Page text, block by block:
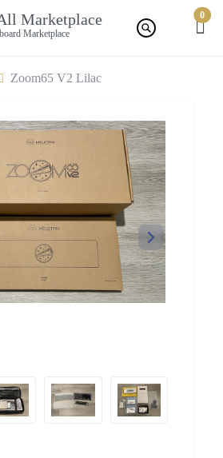
Marketplace
Marketplace
0
Zoom65 V2 Lilac